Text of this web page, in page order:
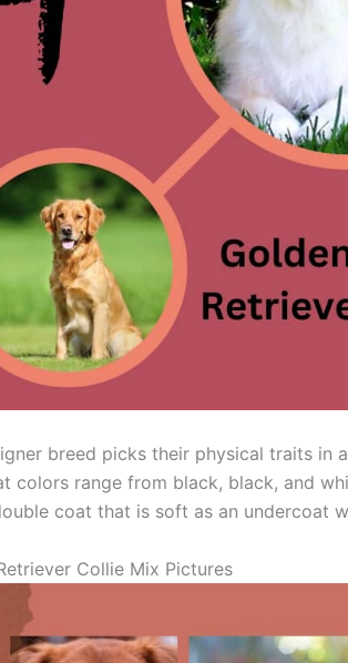
breed picks their physical traits in
colors range from black, black, and
coat that is soft as an undercoat
Collie Mix Pictures